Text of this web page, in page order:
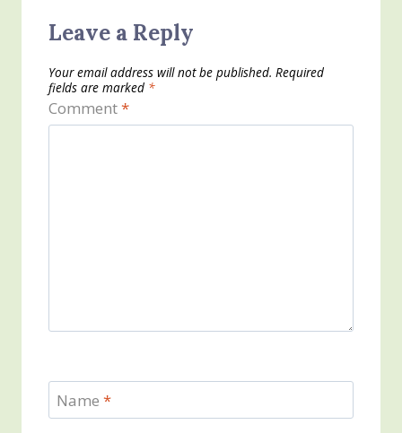
Leave a Reply
Your email address will not be published. Required
fields are marked *
Comment*
Name *